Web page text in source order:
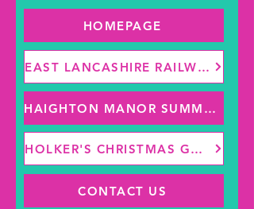
HOMEPAGE
EAST LANCASHIRE RAILWAY | ADVENTURE DAYS
HAIGHTON MANOR SUMMER FAIR
HOLKER'S CHRISTMAS GROTTO
CONTACT US